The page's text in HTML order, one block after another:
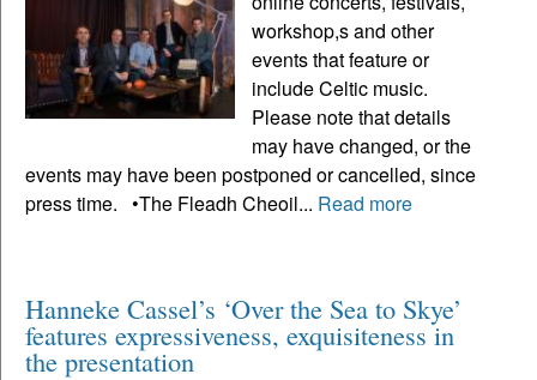
workshop,s and other
events that feature or
include Celtic music.
Please note that details
may have changed, or the
events may have been postponed or cancelled, since
press time. •The Fleadh Cheoil... Read more
Hanneke Cassel’s ‘Over the Sea to Skye’
features expressiveness, exquisiteness in
the presentation